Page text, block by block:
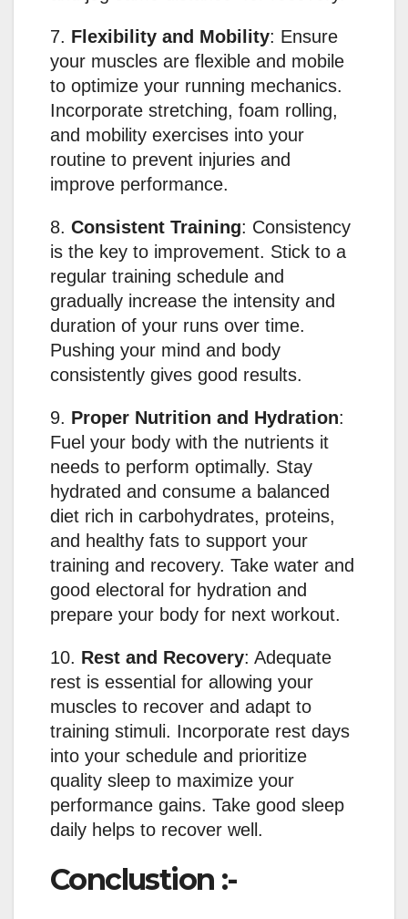
7. Flexibility and Mobility: Ensure
your muscles are flexible and mobile
to optimize your running mechanics.
Incorporate stretching, foam rolling,
and mobility exercises into your
routine to prevent injuries and
improve performance.
8. Consistent Training: Consistency
is the key to improvement. Stick to a
regular training schedule and
gradually increase the intensity and
duration of your runs over time.
Pushing your mind and body
consistently gives good results.
9. Proper Nutrition and Hydration:
Fuel your body with the nutrients it
needs to perform optimally. Stay
hydrated and consume a balanced
diet rich in carbohydrates, proteins,
and healthy fats to support your
training and recovery. Take water and
good electoral for hydration and
prepare your body for next workout.
10. Rest and Recovery: Adequate
rest is essential for allowing your
muscles to recover and adapt to
training stimuli. Incorporate rest days
into your schedule and prioritize
quality sleep to maximize your
performance gains. Take good sleep
daily helps to recover well.
Conclustion :-